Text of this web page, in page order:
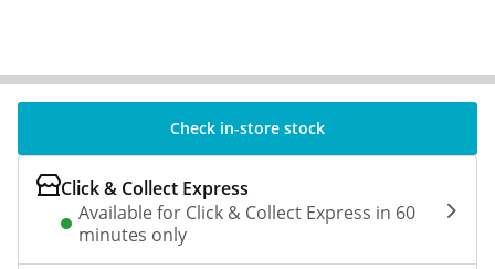
Check in-store stock
Click & Collect Express
Available for Click & Collect Express in 60
minutes only